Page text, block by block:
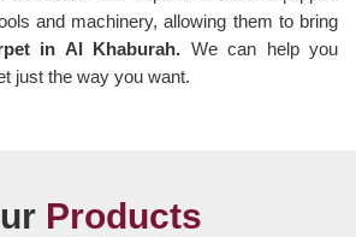
and machinery, allowing them to bring
in Al Khaburah. We can help you
just the way you want.
Products